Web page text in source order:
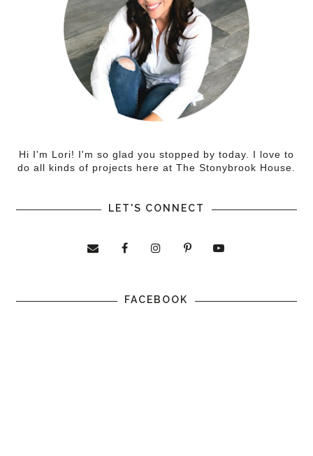
Hi I'm Lori! I'm so glad you stopped by today. I love to
do all kinds of projects here at The Stonybrook House.
LET'S CONNECT
FACEBOOK